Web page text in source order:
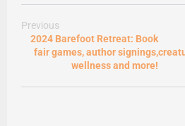
Previous
2024 Barefoot Retreat: Book
fair games, author signings,
wellness and more!